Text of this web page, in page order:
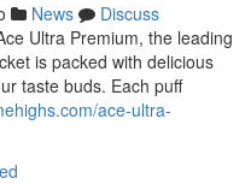
News
Discuss
Ultra Premium, the leading
is packed with delicious
taste buds. Each puff
ace-ultra-